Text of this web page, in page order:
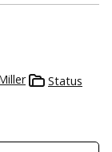
Status